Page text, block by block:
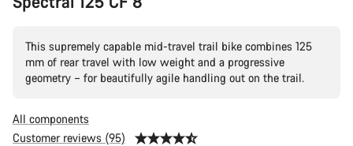
This supremely capable mid-travel trail bike combines 125
mm of rear travel with low weight and a progressive
geometry – for beautifully agile handling out on the trail.
All components
Customer reviews (95)